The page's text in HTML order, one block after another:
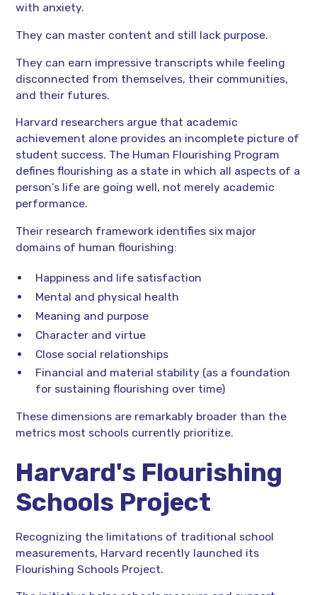
with anxiety.
They can master content and still lack purpose.
They can earn impressive transcripts while feeling
disconnected from themselves, their communities,
and their futures.
Harvard researchers argue that academic
achievement alone provides an incomplete picture of
student success. The Human Flourishing Program
defines flourishing as a state in which all aspects of a
person's life are going well, not merely academic
performance.
Their research framework identifies six major
domains of human flourishing:
Happiness and life satisfaction
Mental and physical health
Meaning and purpose
Character and virtue
Close social relationships
Financial and material stability (as a foundation
for sustaining flourishing over time)
These dimensions are remarkably broader than the
metrics most schools currently prioritize.
Harvard's Flourishing
Schools Project
Recognizing the limitations of traditional school
measurements, Harvard recently launched its
Flourishing Schools Project.